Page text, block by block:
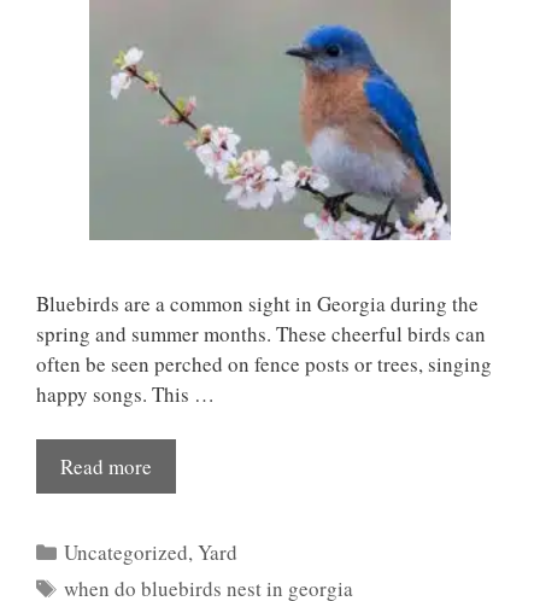
Bluebirds are a common sight in Georgia during the
spring and summer months. These cheerful birds can
often be seen perched on fence posts or trees, singing
happy songs. This …
Read more
Categories
Uncategorized,Yard
Tags
when do bluebirds nest in georgia